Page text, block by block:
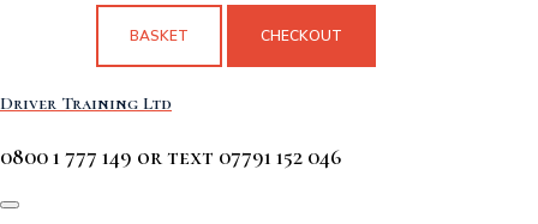
BASKET CHECKOUT
Driver Training Ltd
0800 1 777 149 or text 07791 152 046